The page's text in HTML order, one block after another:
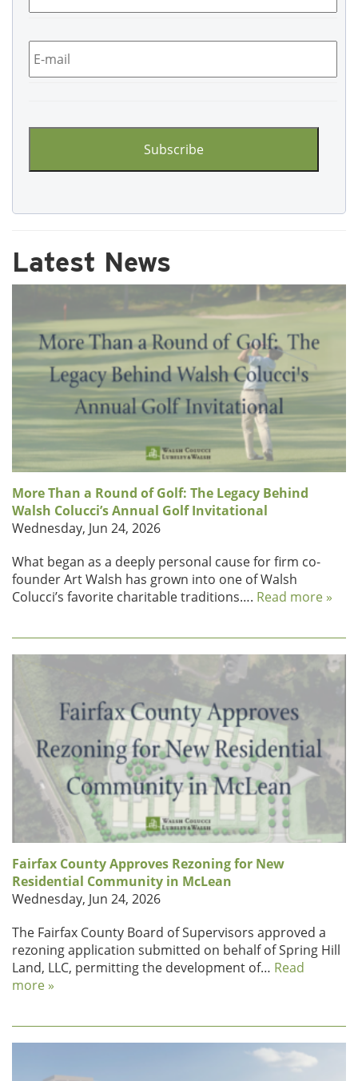
Email *
Latest News
More Than a Round of Golf: The Legacy Behind
Walsh Colucci’s Annual Golf Invitational
Wednesday, Jun 24, 2026
What began as a deeply personal cause for firm co-
founder Art Walsh has grown into one of Walsh
Colucci’s favorite charitable traditions…. Read more »
Fairfax County Approves Rezoning for New
Residential Community in McLean
Wednesday, Jun 24, 2026
The Fairfax County Board of Supervisors approved a
rezoning application submitted on behalf of Spring Hill
Land, LLC, permitting the development of… Read
more »